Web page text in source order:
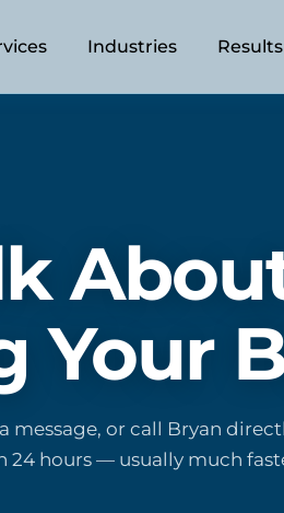
(SEM)
Management
Industries
Plastic Surgery
Travel + Tourism
Results
Your
message, or call Bryan
hours — usually much